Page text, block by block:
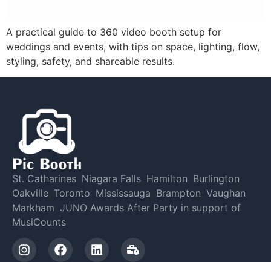
A practical guide to 360 video booth setup for
weddings and events, with tips on space, lighting, flow,
styling, safety, and shareable results.
St. Catharines Niagara Falls Hamilton Burlington
Oakville Toronto Mississauga Brampton Vaughan
Markham JUNO Awards After Party in support of
MusiCounts